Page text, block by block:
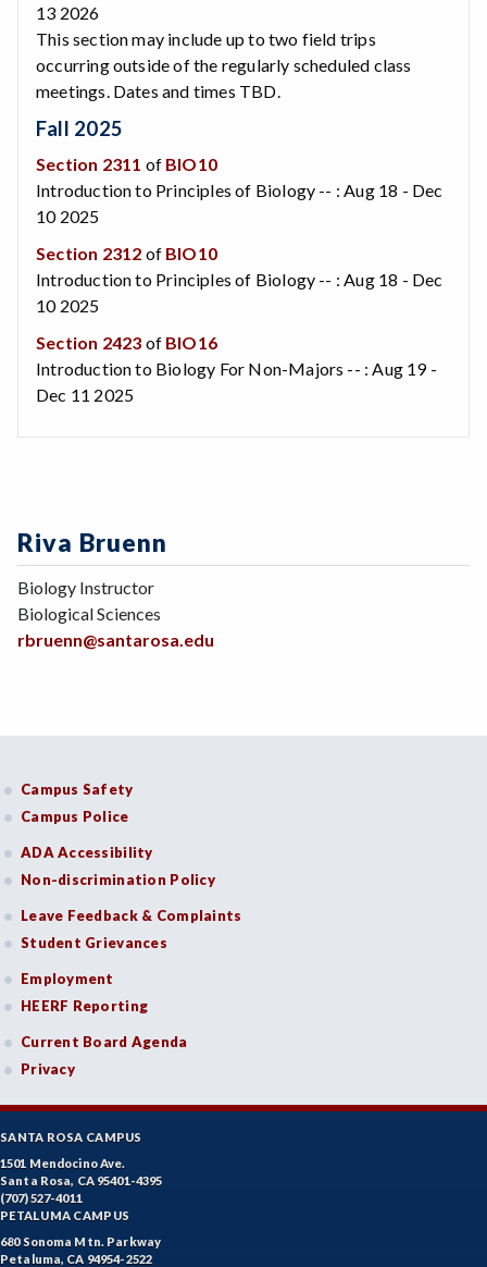
13 2026
This section may include up to two field trips
occurring outside of the regularly scheduled class
meetings. Dates and times TBD.
Fall 2025
Section 2311 of BIO10
Introduction to Principles of Biology -- : Aug 18 - Dec
10 2025
Section 2312 of BIO10
Introduction to Principles of Biology -- : Aug 18 - Dec
10 2025
Section 2423 of BIO16
Introduction to Biology For Non-Majors -- : Aug 19 -
Dec 11 2025
Riva Bruenn
Biology Instructor
Biological Sciences
rbruenn@santarosa.edu
Campus Safety
Campus Police
ADA Accessibility
Non-discrimination Policy
Leave Feedback & Complaints
Student Grievances
Employment
HEERF Reporting
Current Board Agenda
Privacy
SANTA ROSA CAMPUS
1501 Mendocino Ave.
Santa Rosa, CA 95401-4395
(707) 527-4011
PETALUMA CAMPUS
680 Sonoma Mtn. Parkway
Petaluma, CA 94954-2522